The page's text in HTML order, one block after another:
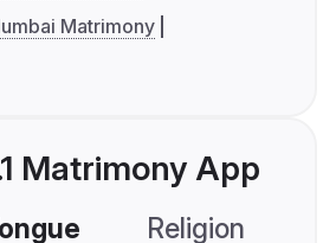
Matrimony
Matrimony App
Religion